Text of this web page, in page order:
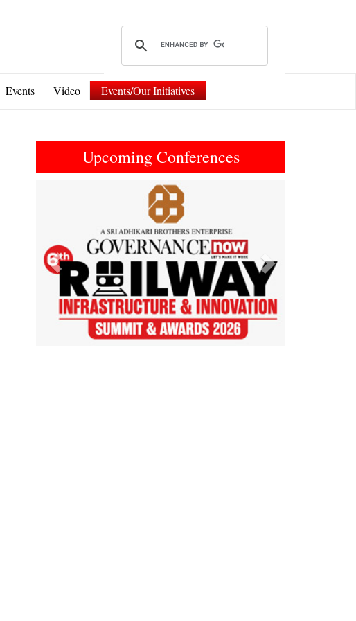
Events Video Events/Our Initiatives
Upcoming Conferences